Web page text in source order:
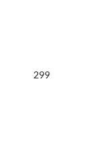
299